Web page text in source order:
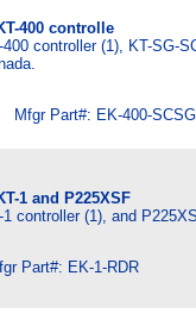
400 controlle
controller (1), KT-SG-
Part#: EK-400-SCSG
1 and P225XSF
controller (1), and
Part#: EK-1-RDR